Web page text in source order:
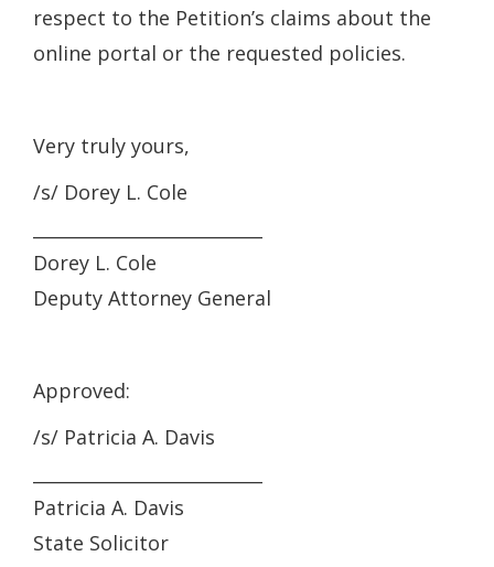
respect to the Petition’s claims about the
online portal or the requested policies.
Very truly yours,
/s/ Dorey L. Cole
Dorey L. Cole
Deputy Attorney General
Approved:
/s/ Patricia A. Davis
Patricia A. Davis
State Solicitor